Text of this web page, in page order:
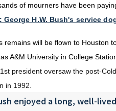
of mourners have been
George H.W. Bush's service
remains will be flown to Houston
A&M University in College
president oversaw the post-
in 1992.
enjoyed a long, well-